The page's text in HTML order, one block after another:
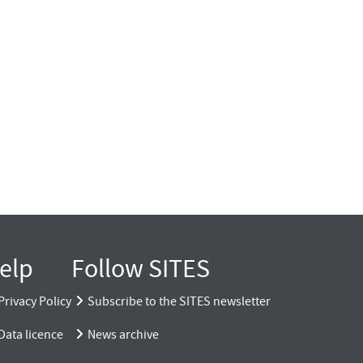
Policy
licence
Follow SITES
Subscribe to the SITES newsletter
News archive